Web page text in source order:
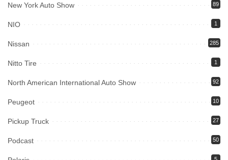
New York Auto Show 89
NIO 1
Nissan 285
Nitto Tire 1
North American International Auto Show 92
Peugeot 10
Pickup Truck 27
Podcast 50